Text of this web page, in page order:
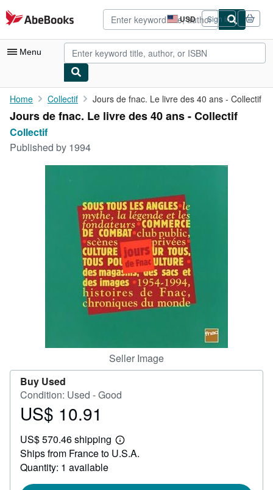
Skip to main content
AbeBooks.com USD
Site
shopping
preferences
Sign in
Menu
My Account
My Purchases
Art & Collectibles
CLOSE
Home Collectif Jours de fnac. Le livre des 40 ans - Collectif
Jours de fnac. Le livre des 40 ans - Collectif
Collectif
Published by 1994
Seller Image
Buy Used
Condition: Used - Good
Price
10.91
US$ 10.91
US$ 570.46 shipping
Learn
more
Ships from France to U.S.A.
Quantity: 1 available